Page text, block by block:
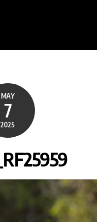
MAY
7
2025